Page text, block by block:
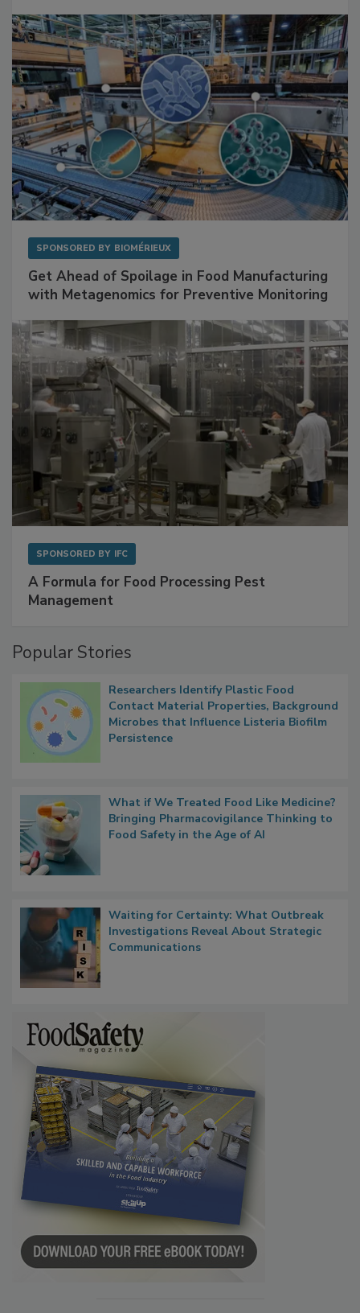
Get Ahead of Spoilage in Food Manufacturing
A Formula for Food Processing Pest
Popular Stories
Researchers Identify Plastic Food
Contact Material Properties, Background
Microbes that Influence Listeria Biofilm
What if We Treated Food Like Medicine?
Bringing Pharmacovigilance Thinking to
Waiting for Certainty: What Outbreak
Investigations Reveal About Strategic